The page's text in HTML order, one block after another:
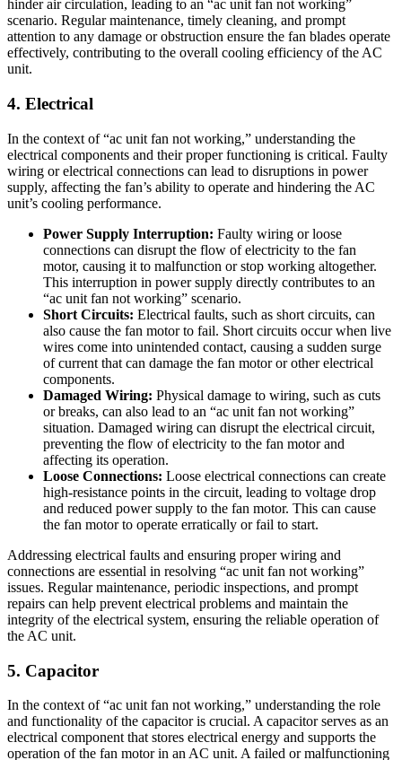
hinder air circulation, leading to an “ac unit fan not working”
scenario. Regular maintenance, timely cleaning, and prompt
attention to any damage or obstruction ensure the fan blades operate
effectively, contributing to the overall cooling efficiency of the AC
unit.
4. Electrical
In the context of “ac unit fan not working,” understanding the
electrical components and their proper functioning is critical. Faulty
wiring or electrical connections can lead to disruptions in power
supply, affecting the fan’s ability to operate and hindering the AC
unit’s cooling performance.
Power Supply Interruption: Faulty wiring or loose
connections can disrupt the flow of electricity to the fan
motor, causing it to malfunction or stop working altogether.
This interruption in power supply directly contributes to an
“ac unit fan not working” scenario.
Short Circuits: Electrical faults, such as short circuits, can
also cause the fan motor to fail. Short circuits occur when live
wires come into unintended contact, causing a sudden surge
of current that can damage the fan motor or other electrical
components.
Damaged Wiring: Physical damage to wiring, such as cuts
or breaks, can also lead to an “ac unit fan not working”
situation. Damaged wiring can disrupt the electrical circuit,
preventing the flow of electricity to the fan motor and
affecting its operation.
Loose Connections: Loose electrical connections can create
high-resistance points in the circuit, leading to voltage drop
and reduced power supply to the fan motor. This can cause
the fan motor to operate erratically or fail to start.
Addressing electrical faults and ensuring proper wiring and
connections are essential in resolving “ac unit fan not working”
issues. Regular maintenance, periodic inspections, and prompt
repairs can help prevent electrical problems and maintain the
integrity of the electrical system, ensuring the reliable operation of
the AC unit.
5. Capacitor
In the context of “ac unit fan not working,” understanding the role
and functionality of the capacitor is crucial. A capacitor serves as an
electrical component that stores electrical energy and supports the
operation of the fan motor in an AC unit. A failed or malfunctioning